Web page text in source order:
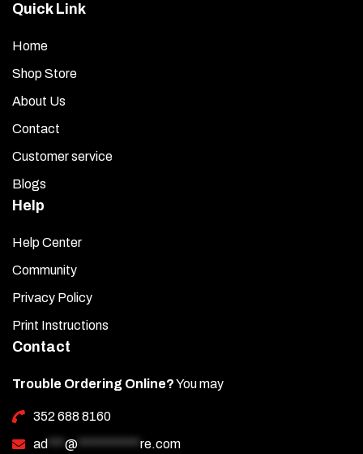
Quick Link
Home
Shop Store
About Us
Contact
Customer service
Blogs
Help
Help Center
Community
Privacy Policy
Print Instructions
Contact
Trouble Ordering Online?You may
352 688 8160
ad *** @ *********** re.com